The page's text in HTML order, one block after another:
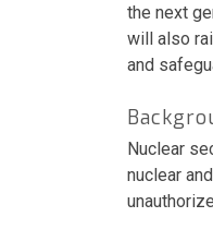
the next
will also
and
Nuclear
nuclear